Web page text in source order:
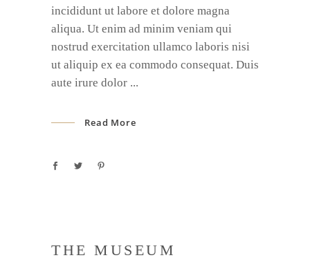
incididunt ut labore et dolore magna
aliqua. Ut enim ad minim veniam qui
nostrud exercitation ullamco laboris nisi
ut aliquip ex ea commodo consequat. Duis
aute irure dolor
Read More
THE MUSEUM